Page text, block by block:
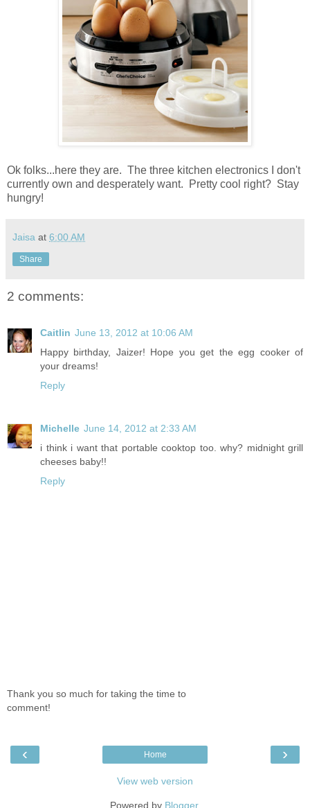
Ok folks...here they are. The three kitchen electronics I don't
currently own and desperately want. Pretty cool right? Stay
hungry!
Jaisa at 6:00 AM
Share
2 comments:
Caitlin June 13, 2012 at 10:06 AM
Happy birthday, Jaizer! Hope you get the egg cooker of
your dreams!
Reply
Michelle June 14, 2012 at 2:33 AM
i think i want that portable cooktop too. why? midnight grill
cheeses baby!!
Reply
Thank you so much for taking the time to
comment!
‹ ›
Home
View web version
Powered by Blogger.